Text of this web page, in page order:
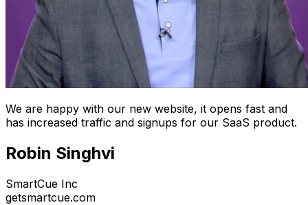
We are happy with our new website, it opens fast and
has increased traffic and signups for our SaaS product.
Robin Singhvi
SmartCue Inc
getsmartcue.com